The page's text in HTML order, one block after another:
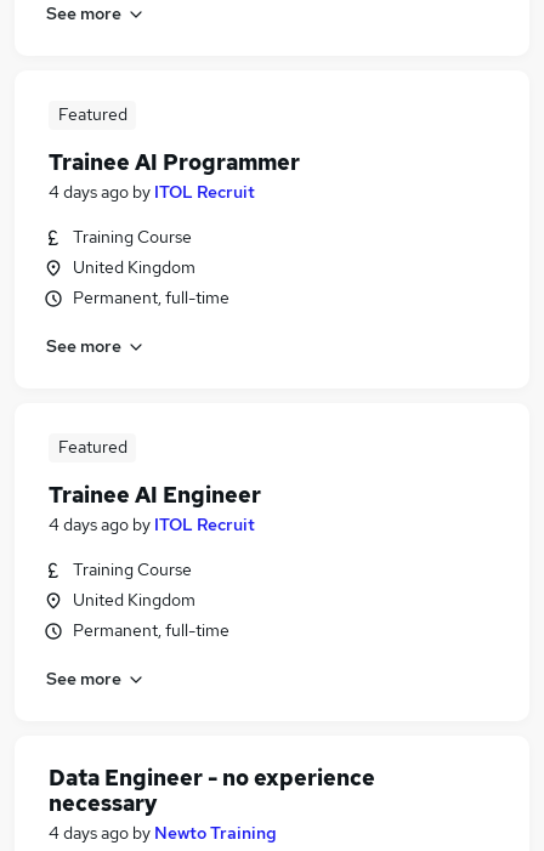
See more
Featured
Trainee AI Programmer
4 days ago by ITOL Recruit
Training Course
United Kingdom
Permanent, full-time
See more
Featured
Trainee AI Engineer
4 days ago by ITOL Recruit
Training Course
United Kingdom
Permanent, full-time
See more
Data Engineer - no experience
necessary
4 days ago by Newto Training